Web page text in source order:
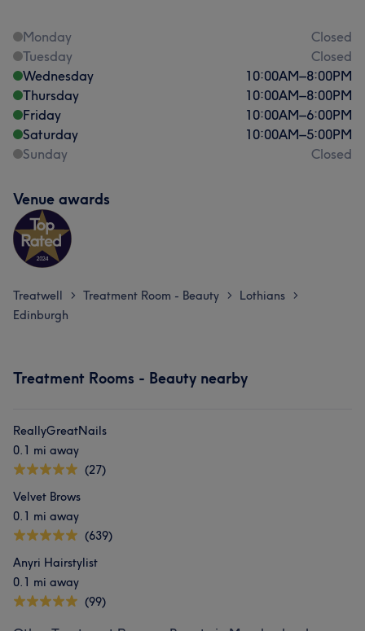
Monday
Closed
Tuesday
Closed
Wednesday
10:00AM–8:00PM
Thursday
10:00AM–8:00PM
Friday
10:00AM–6:00PM
Saturday
10:00AM–5:00PM
Sunday
Closed
Venue awards
Treatwell > Treatment Room - Beauty > Lothians >
Edinburgh
Treatment Rooms - Beauty nearby
ReallyGreatNails
0.1 mi away
(27)
Velvet Brows
0.1 mi away
(639)
Anyri Hairstylist
0.1 mi away
(99)